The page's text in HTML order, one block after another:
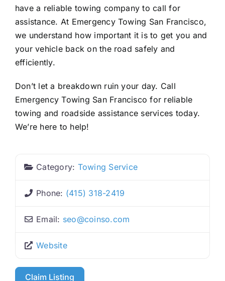
have a reliable towing company to call for
assistance. At Emergency Towing San Francisco,
we understand how important it is to get you and
your vehicle back on the road safely and
efficiently.
Don’t let a breakdown ruin your day. Call
Emergency Towing San Francisco for reliable
towing and roadside assistance services today.
We’re here to help!
Category: Towing Service
Phone: (415) 318-2419
Email: seo@coinso.com
Website
Claim Listing